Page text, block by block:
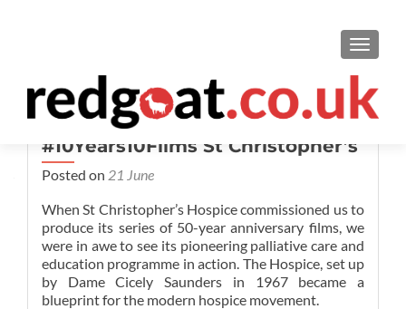
#10Years10Films St Christopher’s
Posted on 21 June
When St Christopher’s Hospice commissioned us to
produce its series of 50-year anniversary films, we
were in awe to see its pioneering palliative care and
education programme in action. The Hospice, set up
by Dame Cicely Saunders in 1967 became a
blueprint forthe modern hospice movement.